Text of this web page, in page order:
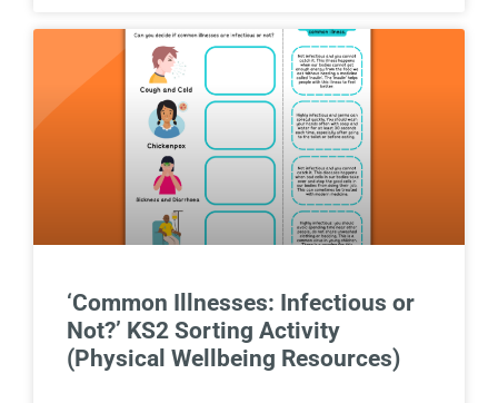
‘Common Illnesses: Infectious or
Not?’ KS2 Sorting Activity
(Physical Wellbeing Resources)